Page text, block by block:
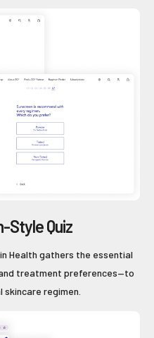
Style Quiz
Health gathers the essential
treatment preferences—to
skincare regimen.